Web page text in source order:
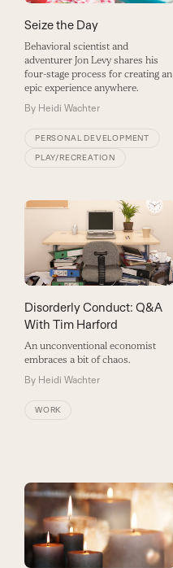
Seize the Day
Behavioral scientist and
adventurer Jon Levy shares his
four-stage process for creating an
epic experience anywhere.
By Heidi Wachter
PERSONAL DEVELOPMENT
PLAY/RECREATION
Disorderly Conduct: Q&A
With Tim Harford
An unconventional economist
embraces a bit of chaos.
By Heidi Wachter
WORK